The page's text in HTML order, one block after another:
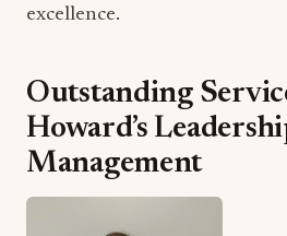
Howard’s
Management